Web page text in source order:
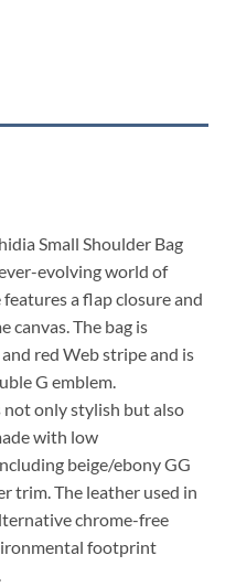
Small Shoulder Bag
evolving world of
a flap closure and
canvas. The bag is
red Web stripe and is
G emblem.
not only stylish but also
with low
beige/ebony GG
trim. The leather used in
chrome-free
footprint